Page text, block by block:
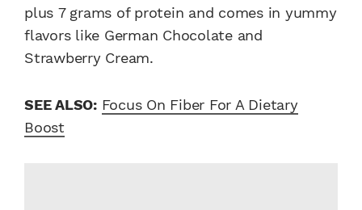
plus 7 grams of protein and comes in yummy
flavors like German Chocolate and
Strawberry Cream.
SEE ALSO: Focus On Fiber For A Dietary
Boost